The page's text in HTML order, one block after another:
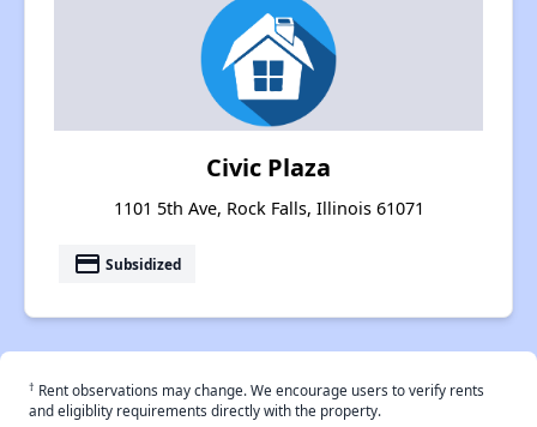
Civic Plaza
1101 5th Ave, Rock Falls, Illinois 61071
payment Subsidized
† Rent observations may change. We encourage users to verify rents
and eligiblity requirements directly with the property.